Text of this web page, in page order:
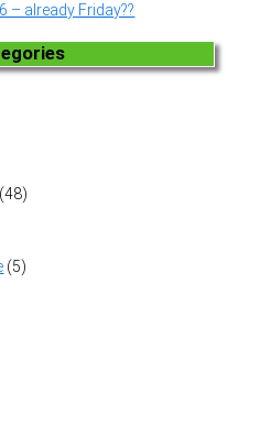
– already Friday??
(48)
(5)